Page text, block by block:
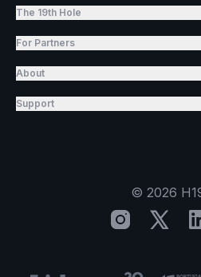
The 19th Hole
For Partners
About
Support
© 2026